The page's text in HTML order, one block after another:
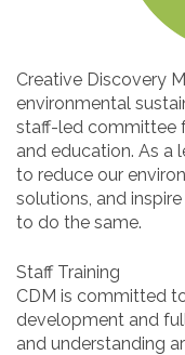
Creative Discovery
environmental
staff-led committee
and education. As a
to reduce our
solutions, and
to do the same.
Staff Training
CDM is committed
development and
and understanding